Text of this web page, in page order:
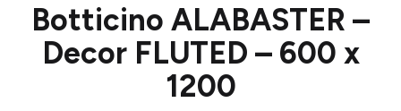
Botticino ALABASTER –
Decor FLUTED – 600 x
1200